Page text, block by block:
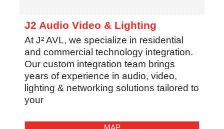
J2 Audio Video & Lighting
At J² AVL, we specialize in residential
and commercial technology integration.
Our custom integration team brings
years of experience in audio, video,
lighting & networking solutions tailored to
your